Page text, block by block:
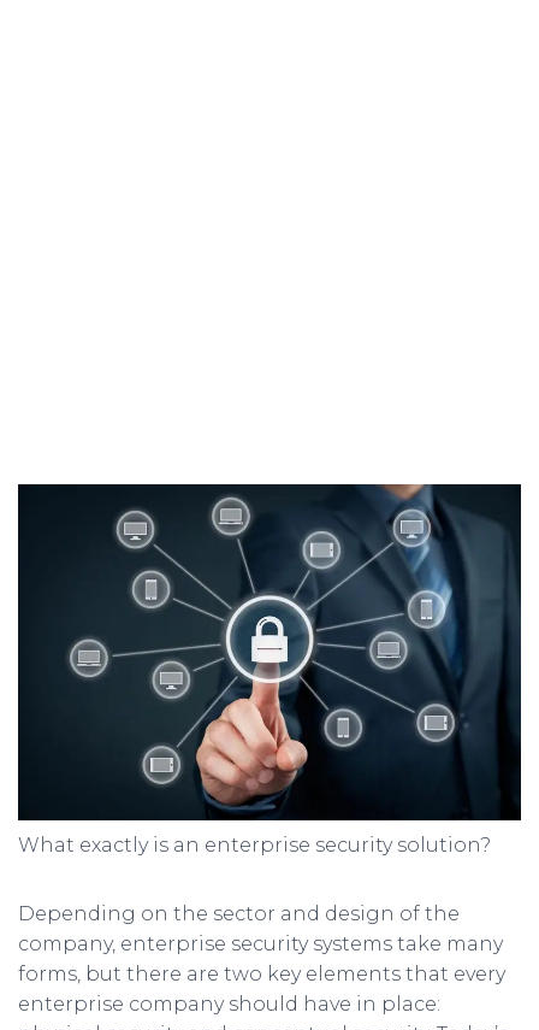
What exactly is an enterprise security solution?
Depending on the sector and design of the
company, enterprise security systems take many
forms, but there are two key elements that every
enterprise company should have in place: